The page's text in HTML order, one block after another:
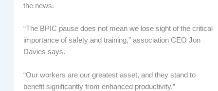
the news.
“The BPIC pause does not mean we lose sight of the critical
importance of safety and training,” association CEO Jon
Davies says.
“Our workers are our greatest asset, and they stand to
benefit significantly from enhanced productivity.”